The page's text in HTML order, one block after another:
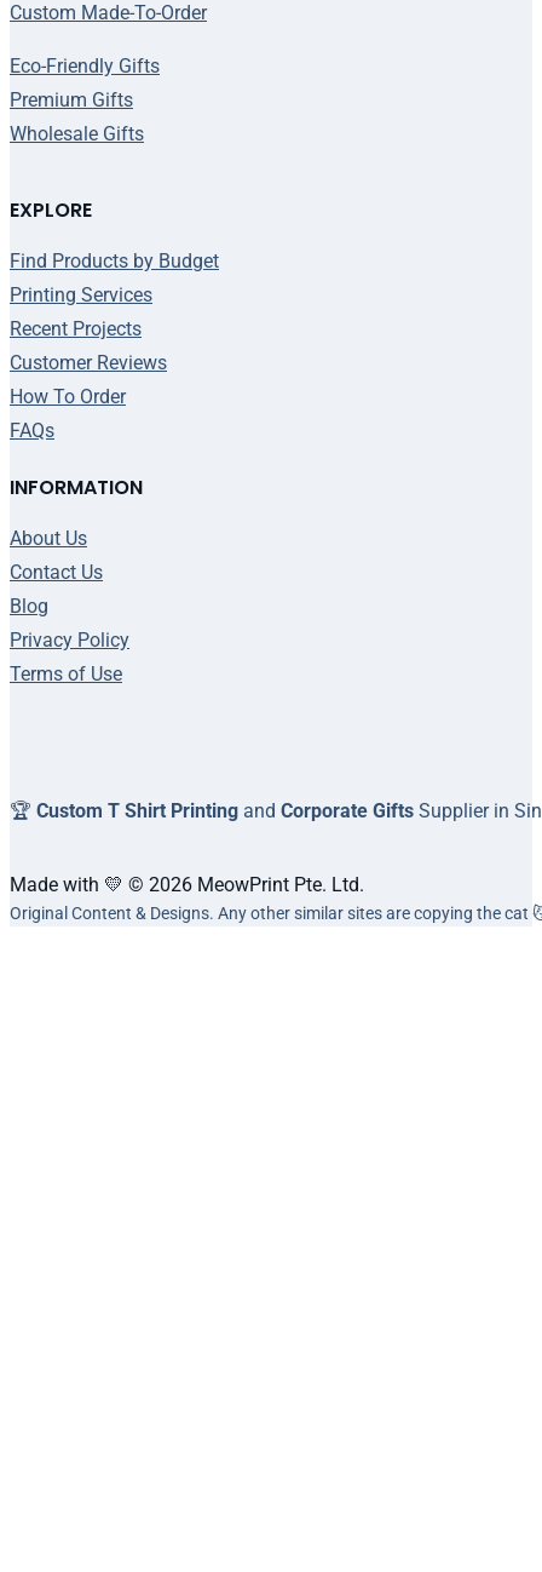
Custom Made-To-Order
Eco-Friendly Gifts
Premium Gifts
Wholesale Gifts
EXPLORE
Find Products by Budget
Printing Services
Recent Projects
Customer Reviews
How To Order
FAQs
INFORMATION
About Us
Contact Us
Blog
Privacy Policy
Terms of Use
🏆 Custom T Shirt Printing and Corporate Gifts Supplier in
Made with 💛 © 2026 MeowPrint Pte. Ltd.
Original Content & Designs. Any other similar sites are copying the cat